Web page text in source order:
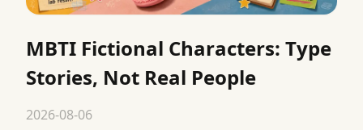
MBTI Fictional Characters: Type
Stories, Not Real People
2026-08-06